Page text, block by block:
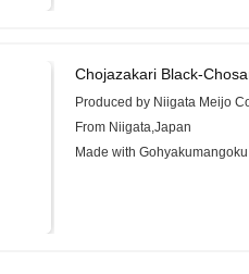
Chojazakari Black-
Produced by Niigata Meijo
From Niigata,Japan
Made with Gohyakumangoku